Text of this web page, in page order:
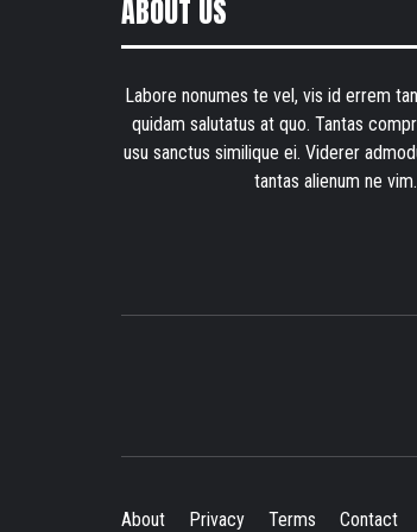
ABOUT US
Labore nonumes te vel, vis id errem
quidam salutatus at quo. Tantas
usu sanctus similique ei. Viderer
tantas alienum ne vim.
About Privacy Terms Contact